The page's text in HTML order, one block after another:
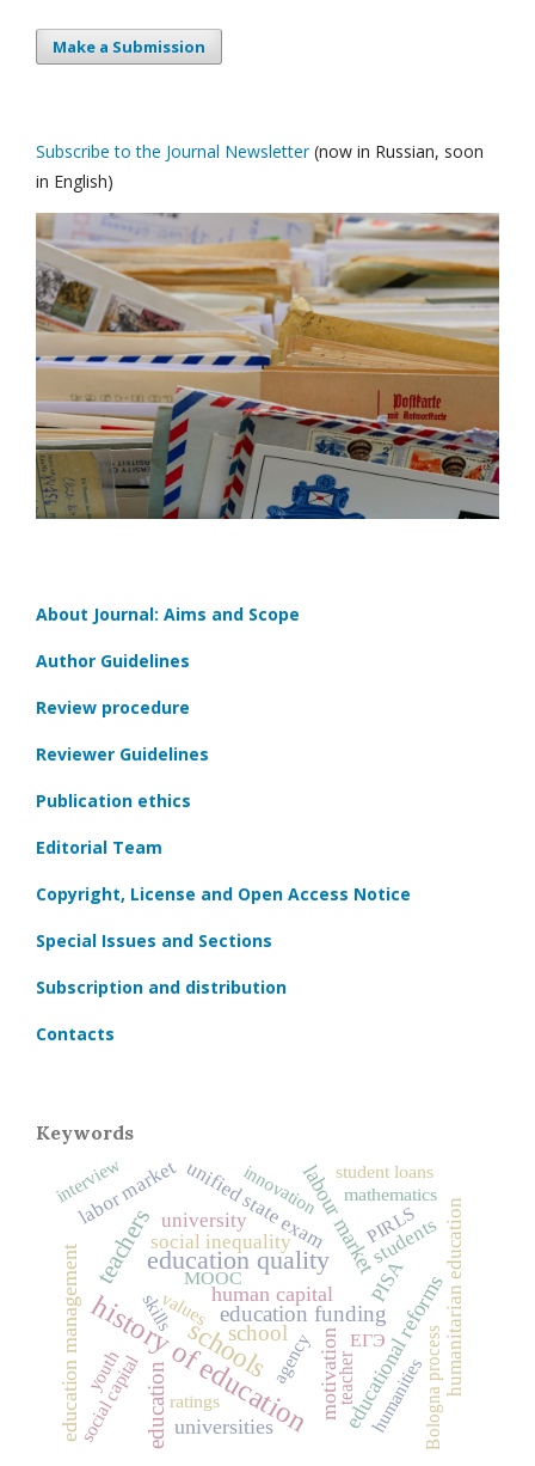
Make a Submission
Subscribe to the Journal Newsletter(now in Russian, soon
in English)
About Journal: Aims and Scope
Author Guidelines
Review procedure
Reviewer Guidelines
Publication ethics
Editorial Team
Copyright, License and Open Access Notice
Special Issues and Sections
Subscription and distribution
Contacts
Keywords
history of education
schools
education quality
teachers
education
school
education fundingeducational reforms
human capital
education management universities
labour market
motivation
social inequality
unified state exam
PISA
university humanitarian education
labor market
students
social capital Bologna process
humanities
MOOC
ЕГЭ
values
agency
mathematics
teacher
student loans
skills
innovation
youth
ratings
PIRLS
interview